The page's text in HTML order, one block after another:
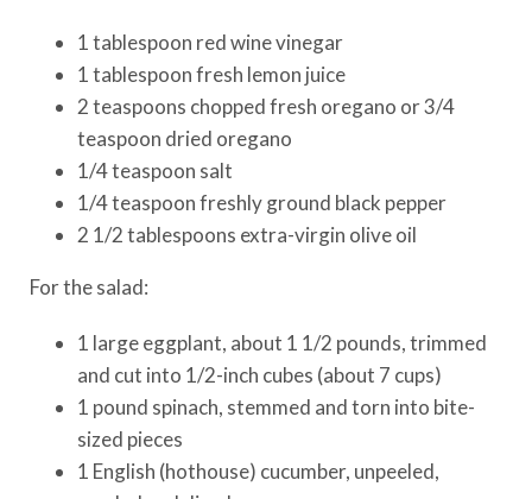
1 tablespoon red wine vinegar
1 tablespoon fresh lemon juice
2 teaspoons chopped fresh oregano or 3/4
teaspoon dried oregano
1/4 teaspoon salt
1/4 teaspoon freshly ground black pepper
2 1/2 tablespoons extra-virgin olive oil
For the salad:
1 large eggplant, about 1 1/2 pounds, trimmed
and cut into 1/2-inch cubes (about 7 cups)
1 pound spinach, stemmed and torn into bite-
sized pieces
1 English (hothouse) cucumber, unpeeled,